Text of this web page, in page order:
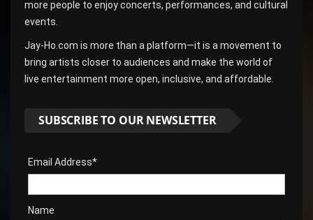
more people to enjoy concerts, performances, and cultural
events.
Jay-Ho.com is more than a platform—it is a movement to
bring artists closer to audiences and make the world of
live entertainment more open, inclusive, and affordable.
SUBSCRIBE TO OUR NEWSLETTER
Email Address*
Name